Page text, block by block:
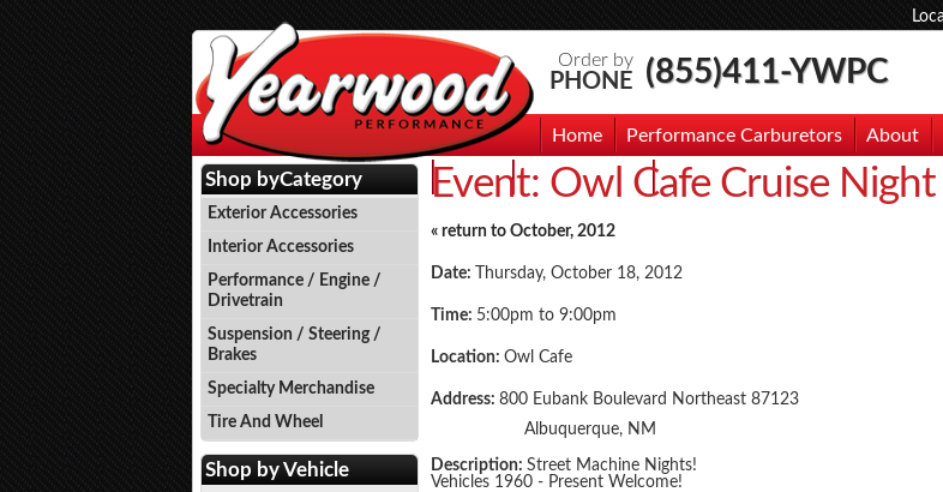
Order by
PHONE (855)411-YWPC
Home Performance Carburetors About
Events Photo Gallery Contact Us
Event: Owl Cafe Cruise Night
« return to October, 2012
Date: Thursday, October 18, 2012
Time: 5:00pm to 9:00pm
Location: Owl Cafe
Address: 800 Eubank Boulevard Northeast 87123
Albuquerque, NM
Description: Street Machine Nights!
Vehicles 1960 - Present Welcome!
Shop byCategory
Exterior Accessories
Interior Accessories
Performance / Engine /
Drivetrain
Suspension / Steering /
Brakes
Specialty Merchandise
Tire And Wheel
Shop byVehicle